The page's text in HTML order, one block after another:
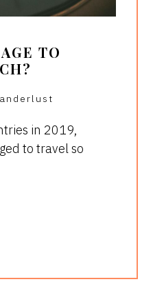
TO
in 2019,
to travel so